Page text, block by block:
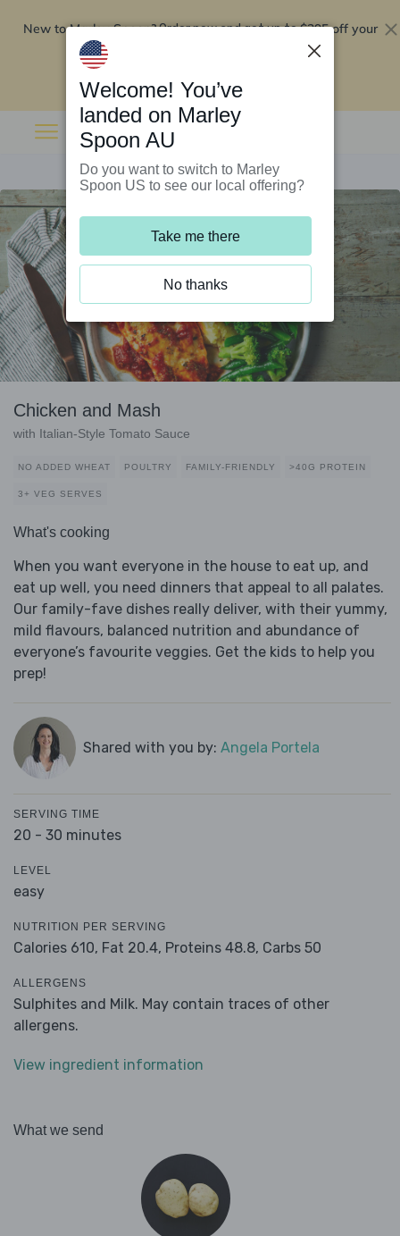
New to Marley Spoon?Order now and get up to$295 off your
Chicken and Mash
with Italian-Style Tomato Sauce
NO ADDED WHEAT POULTRY FAMILY-FRIENDLY >40G PROTEIN
3+ VEG SERVES
What's cooking
When you want everyone in the house to eat up, and
eat up well, you need dinners that appeal to all palates.
Our family-fave dishes really deliver, with their yummy,
mild flavours, balanced nutrition and abundance of
everyone’s favourite veggies. Get the kids to help you
prep!
Shared with you by: Angela Portela
SERVING TIME
20 - 30 minutes
LEVEL
easy
NUTRITION PER SERVING
Calories 610, Fat 20.4, Proteins 48.8, Carbs 50
ALLERGENS
Sulphites and Milk. May contain traces of other
allergens.
View ingredient information
What we send
Welcome! You’ve
landed on Marley
Spoon AU
Do you want to switch to Marley
Spoon US to see our local offering?
Take me there
No thanks